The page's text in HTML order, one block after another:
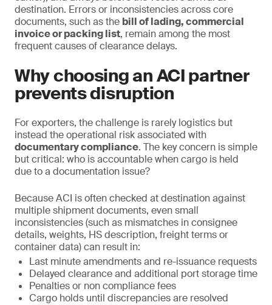
destination. Errors or inconsistencies across core
documents, such as the bill of lading, commercial
invoice or packing list, remain among the most
frequent causes of clearance delays.
Why choosing an ACI partner
prevents disruption
For exporters, the challenge is rarely logistics but
instead the operational risk associated with
documentary compliance. The key concern is simple
but critical: who is accountable when cargo is held
due to a documentation issue?
Because ACI is often checked at destination against
multiple shipment documents, even small
inconsistencies (such as mismatches in consignee
details, weights, HS description, freight terms or
container data) can result in:
Last minute amendments and re-issuance requests
Delayed clearance and additional port storage time
Penalties or non compliance fees
Cargo holds until discrepancies are resolved